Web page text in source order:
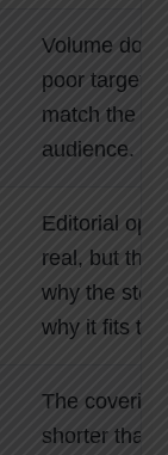
Volume
poor
match the
audience.
Editorial
real, but the
why the
why it fits
The
shorter than